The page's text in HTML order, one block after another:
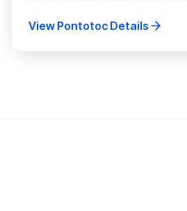
View Pontotoc Details